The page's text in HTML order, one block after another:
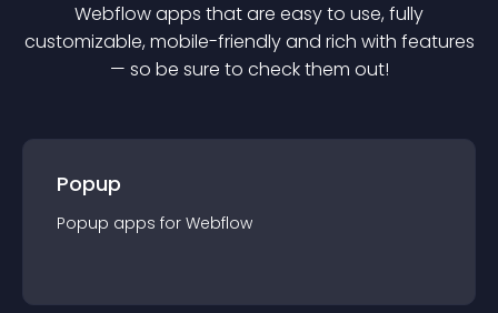
Webflowapps that are easy to use, fully
customizable, mobile-friendly and rich with features
— so be sure to check them out!
Popup
Popup apps for Webflow